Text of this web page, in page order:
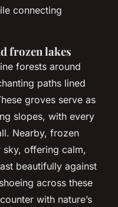
connecting
frozen lakes
forests around
paths lined
groves serve as
slopes, with every
Nearby, frozen
offering calm,
beautifully against
across these
with nature’s